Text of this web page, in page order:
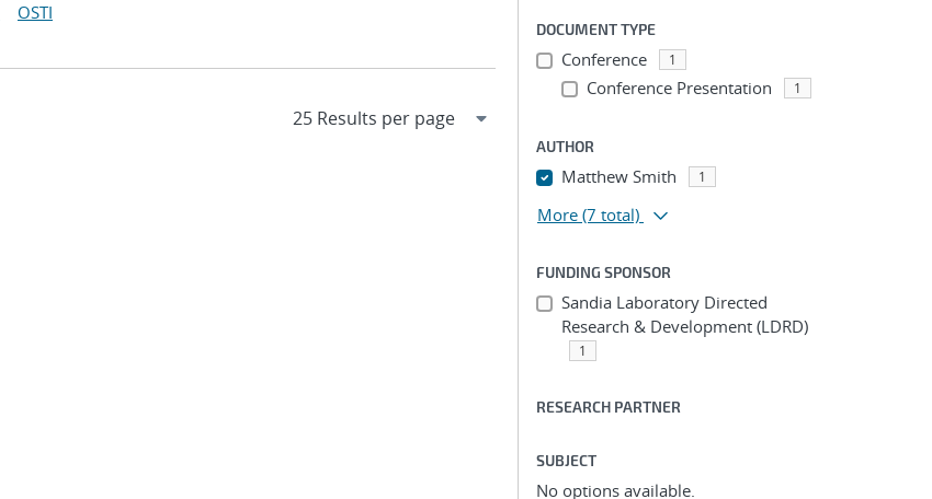
OSTI
DOCUMENT TYPE
Conference 1
Conference Presentation 1
AUTHOR
Matthew Smith 1
More (7 total)
FUNDING SPONSOR
Sandia Laboratory Directed
Research & Development (LDRD)
1
RESEARCH PARTNER
SUBJECT
No options available.